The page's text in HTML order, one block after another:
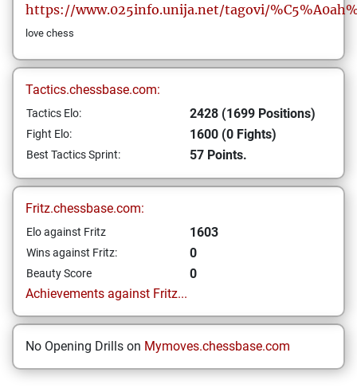
https://www.025info.unija.net/tagovi/
love chess
Tactics.chessbase.com:
Tactics Elo: 2428 (1699 Positions)
Fight Elo: 1600 (0 Fights)
Best Tactics Sprint: 57 Points.
Fritz.chessbase.com:
Elo against Fritz 1603
Wins against Fritz: 0
Beauty Score
0
Achievements against Fritz...
No Opening Drills on Mymoves.chessbase.com